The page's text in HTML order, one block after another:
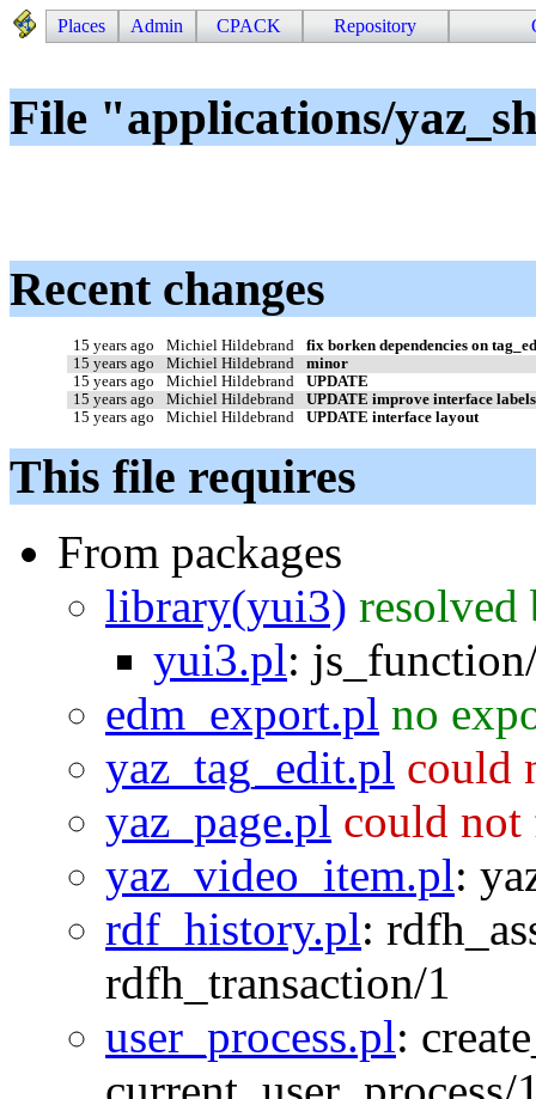
Places Admin CPACK Repository
File "applications/
Recent changes
15 years ago Michiel Hildebrand
fix borken dependencies on
15 years ago
Michiel Hildebrand
minor
15 years ago
Michiel Hildebrand
UPDATE
15 years ago
Michiel Hildebrand
UPDATE improve interface labels
15 years ago
Michiel Hildebrand UPDATE interface layout
This file requires
From packages
library(yui3) resolved
yui3.pl:
edm_export.pl no
yaz_tag_edit.pl could
yaz_page.pl could not
yaz_video_item.pl:
rdf_history.pl:
rdfh_transaction/1
user_process.pl: